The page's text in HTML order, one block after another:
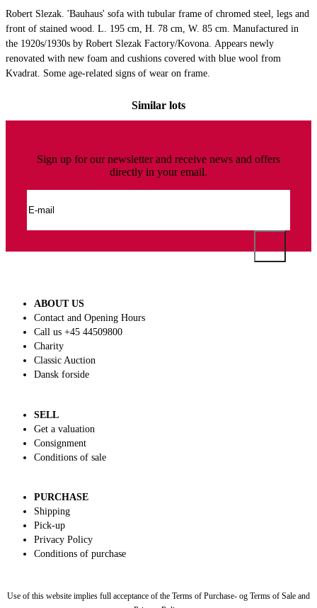
Robert Slezak. 'Bauhaus' sofa with tubular frame of chromed steel, legs and
front of stained wood. L. 195 cm, H. 78 cm, W. 85 cm. Manufactured in
the 1920s/1930s by Robert Slezak Factory/Kovona. Appears newly
renovated with new foam and cushions covered with blue wool from
Kvadrat. Some age-related signs of wear on frame.
Similar lots
Sign up for our newsletter and receive news and offers
directly in your email.
ABOUT US
Contact and Opening Hours
Call us +45 44509800
Charity
Classic Auction
Dansk forside
SELL
Get a valuation
Consignment
Conditions of sale
PURCHASE
Shipping
Pick-up
Privacy Policy
Conditions of purchase
Use of this website implies full acceptance of the Terms of Purchase- og Terms of Sale and